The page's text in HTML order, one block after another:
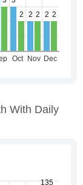
With Daily